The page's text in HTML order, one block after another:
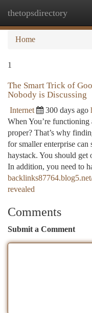
thetopsdirectory
Home
1
The Smart Trick of
Nobody is Discussing
Internet 300 days ago
When You’re functioning
proper? That’s why
for smaller enterprise can
haystack. You should
In addition, you need to
revealed
Comments
Submit a Comment